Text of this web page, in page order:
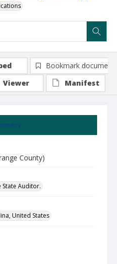
County)
Auditor.
United States
Bookmark document
Viewer
Manifest